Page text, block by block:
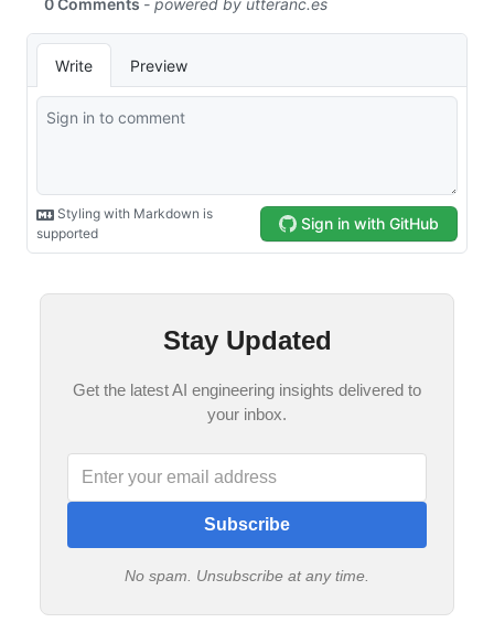
Stay Updated
Get the latest AI engineering insights delivered to
your inbox.
Subscribe
No spam. Unsubscribe at any time.